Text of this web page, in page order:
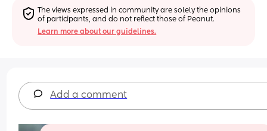
The views expressed in community are solely the opinions
of participants, and do not reflect those of Peanut.
Learn more about our guidelines.
Add a comment